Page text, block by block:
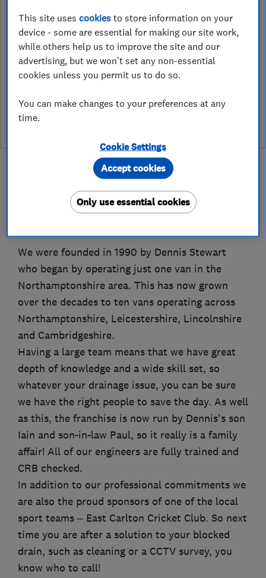
1 Borrowdale Road, Corby,
Northants ,NN17 2DQ View on map
leave a review
About
We were founded in 1990 by Dennis Stewart
who began by operating just one van in the
Northamptonshire area. This has now grown
over the decades to ten vans operating across
Northamptonshire, Leicestershire, Lincolnshire
and Cambridgeshire.
Having a large team means that we have great
depth of knowledge and a wide skill set, so
whatever your drainage issue, you can be sure
we have the right people to save the day. As well
as this, the franchise is now run by Dennis's son
Iain and son-in-law Paul, so it really is a family
affair! All of our engineers are fully trained and
CRB checked.
In addition to our professional commitments we
are also the proud sponsors of one of the local
sport teams – East Carlton Cricket Club. So next
time you are after a solution to your blocked
drain, such as cleaning or a CCTV survey, you
know who to call!
This site usescookies to store information on your
device - some are essential for making our site work,
while others help us to improve the site and our
advertising, but we won't set any non-essential
cookies unless you permit us to do so.
You can make changes to your preferences at any
time.
Cookie Settings
Only use essential cookies
Accept cookies